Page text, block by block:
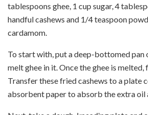
tablespoons ghee, 1 cup sugar, 4
handful cashews and 1/4 teaspoon
cardamom.
To start with, put a deep-bottomed pan
melt ghee in it. Once the ghee is melted,
Transfer these fried cashews to a plate
absorbent paper to absorb the extra oil